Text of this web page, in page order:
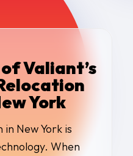
Valiant’s
York
New York is
When